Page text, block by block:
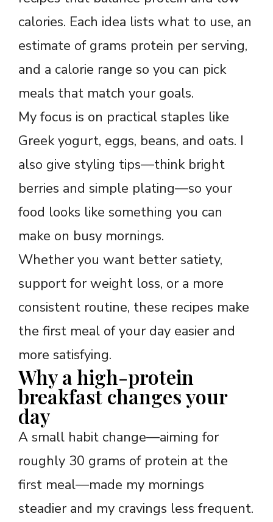
calories. Each idea lists what to use, an
estimate of grams protein per serving,
and a calorie range so you can pick
meals that match your goals.
My focus is on practical staples like
Greek yogurt, eggs, beans, and oats. I
also give styling tips—think bright
berries and simple plating—so your
food looks like something you can
make on busy mornings.
Whether you want better satiety,
support for weight loss, or a more
consistent routine, these recipes make
the first meal of your day easier and
more satisfying.
Why a high-protein
breakfast changes your
day
A small habit change—aiming for
roughly 30 grams of protein at the
first meal—made my mornings
steadier and my cravings less frequent.